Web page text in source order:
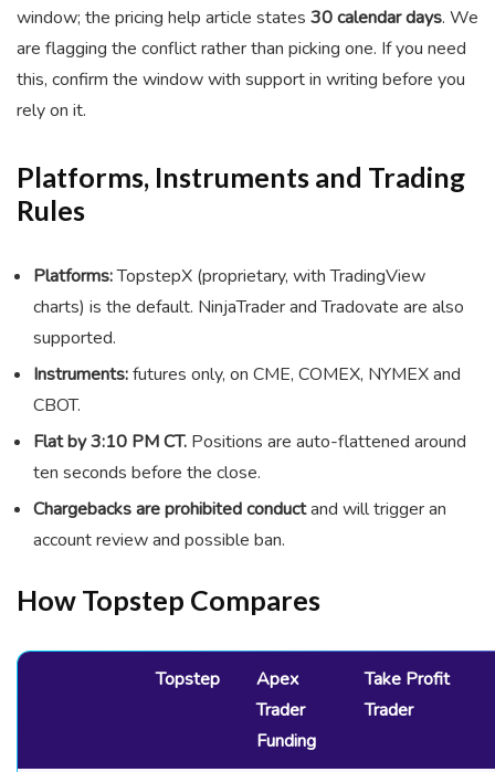
window; the pricing help article states 30 calendar days. We
are flagging the conflict rather than picking one. If you need
this, confirm the window with support in writing before you
rely on it.
Platforms, Instruments and Trading
Rules
Platforms:TopstepX (proprietary, with TradingView
charts) is the default. NinjaTrader and Tradovate are also
supported.
Instruments:futures only, on CME, COMEX, NYMEX and
CBOT.
Flat by 3:10 PM CT. Positions are auto-flattened around
ten seconds before the close.
Chargebacks are prohibited conductand will trigger an
account review and possible ban.
How Topstep Compares
Topstep
Apex
Trader
Funding
Take Profit
Trader